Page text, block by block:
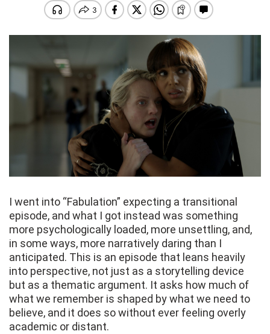
I went into “Fabulation” expecting a transitional
episode, and what I got instead was something
more psychologically loaded, more unsettling, and,
in some ways, more narratively daring than I
anticipated. This is an episode that leans heavily
into perspective, not just as a storytelling device
but as a thematic argument. It asks how much of
what we remember is shaped by what we need to
believe, and it does so without ever feeling overly
academic or distant.